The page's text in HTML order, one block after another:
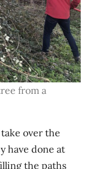
from a
over the
have done at
the paths